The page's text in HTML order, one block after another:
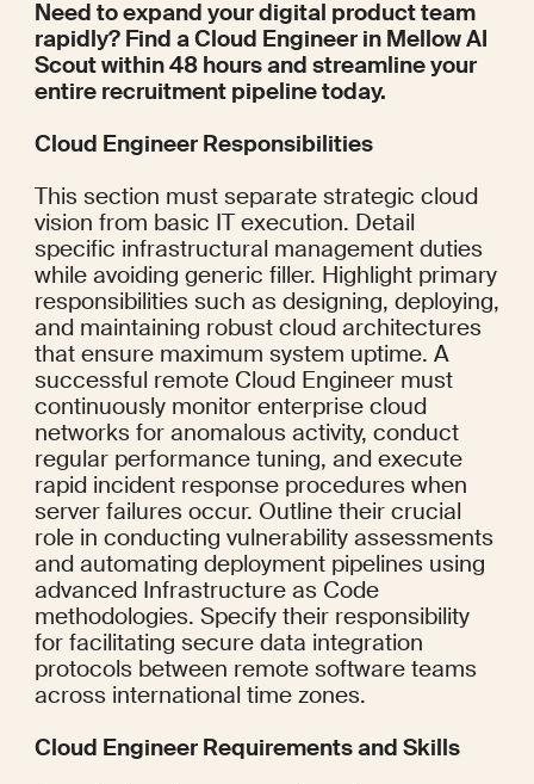
Need to expand your digital product team
rapidly? Find a Cloud Engineer in Mellow AI
Scout within 48 hours and streamline your
entire recruitment pipeline today.
Cloud Engineer Responsibilities
This section must separate strategic cloud
vision from basic IT execution. Detail
specific infrastructural management duties
while avoiding generic filler. Highlight primary
responsibilities such as designing, deploying,
and maintaining robust cloud architectures
that ensure maximum system uptime. A
successful remote Cloud Engineer must
continuously monitor enterprise cloud
networks for anomalous activity, conduct
regular performance tuning, and execute
rapid incident response procedures when
server failures occur. Outline their crucial
role in conducting vulnerability assessments
and automating deployment pipelines using
advanced Infrastructure as Code
methodologies. Specify their responsibility
for facilitating secure data integration
protocols between remote software teams
across international time zones.
Cloud Engineer Requirements and Skills